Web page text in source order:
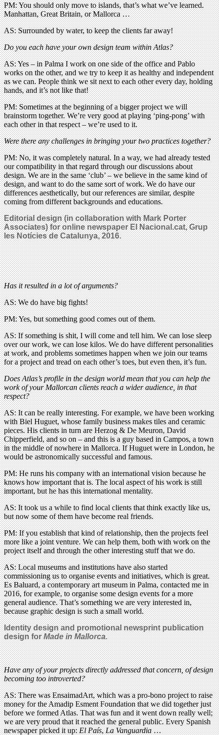
PM: You should only move to islands, that’s what we’ve learned.
Manhattan, Great Britain, or Mallorca …
AS: Surrounded by water, to keep the clients far away!
Do you each have your own design team within Atlas?
AS: Yes – in Palma I work on one side of the office and Pablo
works on the other, and we try to keep it as healthy and independent
as we can. People think we sit next to each other every day, holding
hands, and it’s not like that!
PM: Sometimes at the beginning of a bigger project we will
brainstorm together. We’re very good at playing ‘ping-pong’ with
each other in that respect – we’re used to it.
Were there any challenges in bringing your two practices together?
PM: No, it was completely natural. In a way, we had already tested
our compatibility in that regard through our discussions about
design. We are in the same ‘club’ – we believe in the same kind of
design, and want to do the same sort of work. We do have our
differences aesthetically, but our references are similar, despite
coming from different backgrounds and educations.
Editorial design (in collaboration with Mark Porter
Associates) for online newspaper El Nacional.cat, Grup
les Notícies de Catalunya, 2016.
Has it resulted in a lot of arguments?
AS: We do have big fights!
PM: Yes, but something good comes out of them.
AS: If something is shit, I will come and tell him. We can lose sleep
over our work, we can lose kilos. We do have different personalities
at work, and problems sometimes happen when we join our teams
for a project and tread on each other’s toes, but even then, it’s fun.
Does Atlas’s profile in the design world mean that you can help the
work of your Mallorcan clients reach a wider audience, in that
respect?
AS: It can be really interesting. For example, we have been working
with Biel Huguet, whose family business makes tiles and ceramic
pieces. His clients in turn are Herzog & De Meuron, David
Chipperfield, and so on – and this is a guy based in Campos, a town
in the middle of nowhere in Mallorca. If Huguet were in London, he
would be astronomically successful and famous.
PM: He runs his company with an international vision because he
knows how important that is. The local aspect of his work is still
important, but he has this international mentality.
AS: It took us a while to find local clients that think exactly like us,
but now some of them have become real friends.
PM: If you establish that kind of relationship, then the projects feel
more like a joint venture. We can help them, both with work on the
project itself and through the other interesting stuff that we do.
AS: Local museums and institutions have also started
commissioning us to organise events and initiatives, which is great.
Es Baluard, a contemporary art museum in Palma, contacted me in
2016, for example, to organise some design events for a more
general audience. That’s something we are very interested in,
because graphic design is such a small world.
Identity design and promotional newsprint publication
design forMade in Mallorca.
Have any of your projects directly addressed that concern, of design
becoming too introverted?
AS: There was EnsaimadArt, which was a pro-bono project to raise
money for the Amadip Esment Foundation that we did together just
before we formed Atlas. That was fun and it went down really well;
we are very proud that it reached the general public. Every Spanish
newspaper picked it up:El País,La Vanguardia…